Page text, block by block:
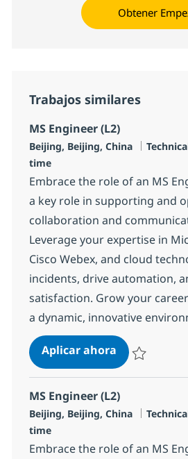
Obtener
Trabajos similares
MS Engineer (L2)
Ubicación
Beijing, Beijing, China
time
Embrace the role of an MS
a key role in supporting and
collaboration and
Leverage your expertise in
Cisco Webex, and cloud
incidents, drive automation,
satisfaction. Grow your
a dynamic, innovative
Aplicar ahoraMS Engineer
MS Engineer (L2)
Ubicación
Beijing, Beijing, China
time
Embrace the role of an MS